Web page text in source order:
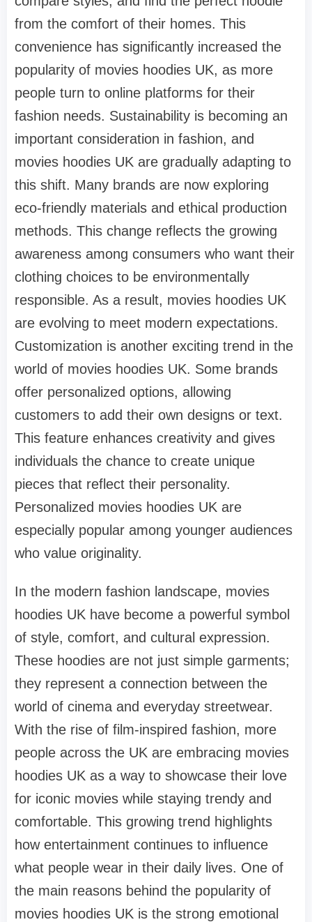
from the comfort of their homes. This
convenience has significantly increased the
popularity of movies hoodies UK, as more
people turn to online platforms for their
fashion needs. Sustainability is becoming an
important consideration in fashion, and
movies hoodies UK are gradually adapting to
this shift. Many brands are now exploring
eco-friendly materials and ethical production
methods. This change reflects the growing
awareness among consumers who want their
clothing choices to be environmentally
responsible. As a result, movies hoodies UK
are evolving to meet modern expectations.
Customization is another exciting trend in the
world of movies hoodies UK. Some brands
offer personalized options, allowing
customers to add their own designs or text.
This feature enhances creativity and gives
individuals the chance to create unique
pieces that reflect their personality.
Personalized movies hoodies UK are
especially popular among younger audiences
who value originality.
In the modern fashion landscape, movies
hoodies UK have become a powerful symbol
of style, comfort, and cultural expression.
These hoodies are not just simple garments;
they represent a connection between the
world of cinema and everyday streetwear.
With the rise of film-inspired fashion, more
people across the UK are embracing movies
hoodies UK as a way to showcase their love
for iconic movies while staying trendy and
comfortable. This growing trend highlights
how entertainment continues to influence
what people wear in their daily lives. One of
the main reasons behind the popularity of
movies hoodies UK is the strong emotional